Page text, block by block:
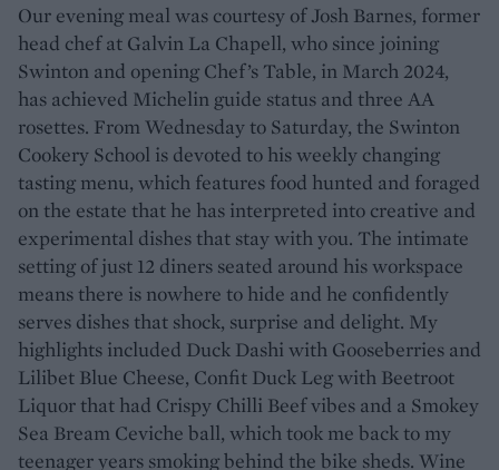
Our evening meal was courtesy of Josh Barnes, former
head chef at Galvin La Chapell, who since joining
Swinton and opening Chef’s Table, in March 2024,
has achieved Michelin guide status and three AA
rosettes. From Wednesday to Saturday, the Swinton
Cookery School is devoted to his weekly changing
tasting menu, which features food hunted and foraged
on the estate that he has interpreted into creative and
experimental dishes that stay with you. The intimate
setting of just 12 diners seated around his workspace
means there is nowhere to hide and he confidently
serves dishes that shock, surprise and delight. My
highlights included Duck Dashi with Gooseberries and
Lilibet Blue Cheese, Confit Duck Leg with Beetroot
Liquor that had Crispy Chilli Beef vibes and a Smokey
Sea Bream Ceviche ball, which took me back to my
teenager years smoking behind the bike sheds. Wine